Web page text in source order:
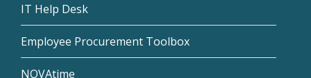
IT Help Desk
Employee Procurement Toolbox
NOVAtime